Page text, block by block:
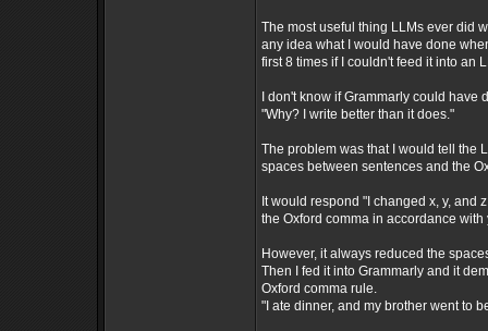
The most useful thing LLMs ever did
any idea what I would have done
first 8 times if I couldn't feed it into an
I don't know if Grammarly could
"Why? I write better than it does."
The problem was that I would tell the
spaces between sentences and the
It would respond "I changed x, y,
the Oxford comma in accordance
However, it always reduced the
Then I fed it into Grammarly and it
Oxford comma rule.
"I ate dinner, and my brother went to